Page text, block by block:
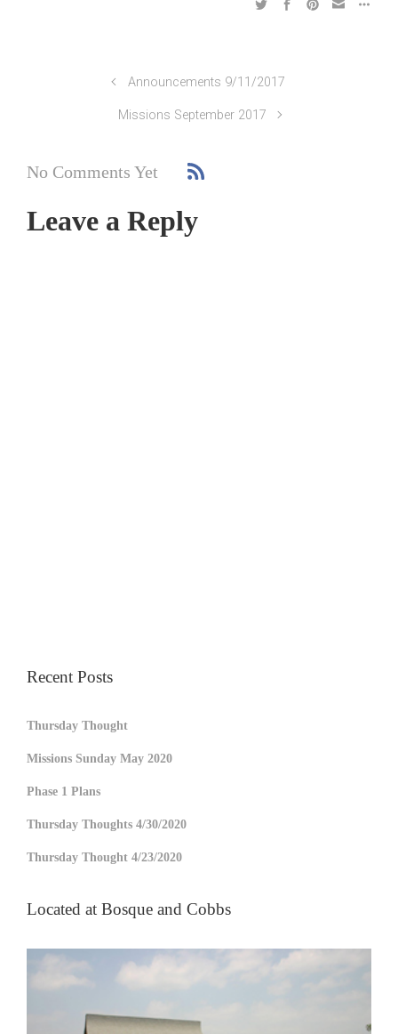
Announcements 9/11/2017
Missions September 2017
No Comments Yet
Leave a Reply
Recent Posts
Thursday Thought
Missions Sunday May 2020
Phase 1 Plans
Thursday Thoughts 4/30/2020
Thursday Thought 4/23/2020
Located at Bosque and Cobbs